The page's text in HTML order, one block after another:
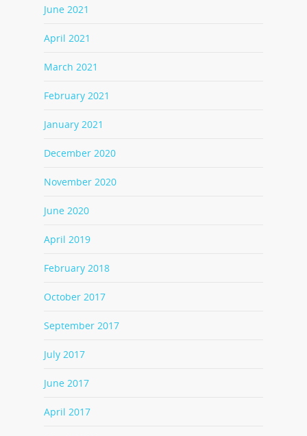
June 2021
April 2021
March 2021
February 2021
January 2021
December 2020
November 2020
June 2020
April 2019
February 2018
October 2017
September 2017
July 2017
June 2017
April 2017